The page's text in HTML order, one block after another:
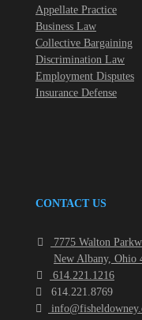
Appellate Practice
Business Law
Collective Bargaining
Discrimination Law
Employment Disputes
Insurance Defense
CONTACT US
7775 Walton
New Albany, Ohio
614.221.1216
614.221.8769